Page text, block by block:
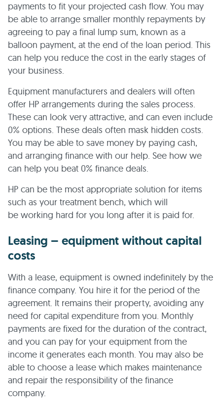
payments to fit your projected cash flow. You may
be able to arrange smaller monthly repayments by
agreeing to pay a final lump sum, known as a
balloon payment, at the end of the loan period. This
can help you reduce the cost in the early stages of
your business.
Equipment manufacturers and dealers will often
offer HP arrangements during the sales process.
These can look very attractive, and can even include
0% options. These deals often mask hidden costs.
You may be able to save money by paying cash,
and arranging finance with our help. See how we
can help you beat 0% finance deals.
HP can be the most appropriate solution for items
such as your treatment bench, which will
be working hard for you long after it is paid for.
Leasing – equipment without capital
costs
With a lease, equipment is owned indefinitely by the
finance company. You hire it for the period of the
agreement. It remains their property, avoiding any
need for capital expenditure from you. Monthly
payments are fixed for the duration of the contract,
and you can pay for your equipment from the
income it generates each month. You may also be
able to choose a lease which makes maintenance
and repair the responsibility of the finance
company.